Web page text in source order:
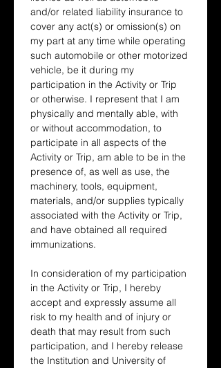
and/or related liability insurance to
cover any act(s) or omission(s) on
my part at any time while operating
such automobile or other motorized
vehicle, be it during my
participation in the Activity or Trip
or otherwise. I represent that I am
physically and mentally able, with
or without accommodation, to
participate in all aspects of the
Activity or Trip, am able to be in the
presence of, as well as use, the
machinery, tools, equipment,
materials, and/or supplies typically
associated with the Activity or Trip,
and have obtained all required
immunizations.
In consideration of my participation
in the Activity or Trip, I hereby
accept and expressly assume all
risk to my health and of injury or
death that may result from such
participation, and I hereby release
the Institution and University of